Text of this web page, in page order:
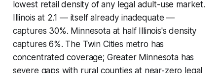
lowest retail density of any legal adult-use market.
Illinois at 2.1 — itself already inadequate —
captures 30%. Minnesota at half Illinois's density
captures 6%. The Twin Cities metro has
concentrated coverage; Greater Minnesota has
severe gaps with rural counties at near-zero legal